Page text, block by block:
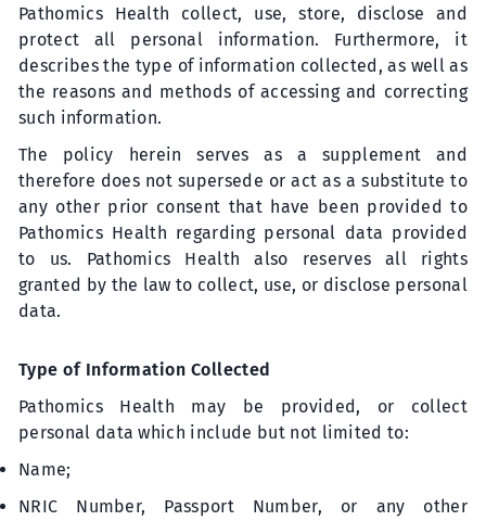
Pathomics Health collect, use, store, disclose and
protect all personal information. Furthermore, it
describes the type of information collected, as well as
the reasons and methods of accessing and correcting
such information.
The policy herein serves as a supplement and
therefore does not supersede or act as a substitute to
any other prior consent that have been provided to
Pathomics Health regarding personal data provided
to us. Pathomics Health also reserves all rights
granted by the law to collect, use, or disclose personal
data.
Type of Information Collected
Pathomics Health may be provided, or collect
personal data which include but not limited to:
Name;
NRIC Number, Passport Number, or any other